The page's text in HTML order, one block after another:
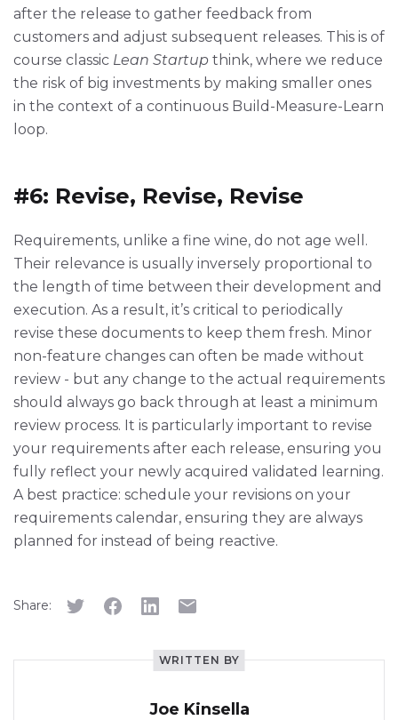
after the release to gather feedback from
customers and adjust subsequent releases. This is of
course classic Lean Startup think, where we reduce
the risk of big investments by making smaller ones
in the context of a continuous Build-Measure-Learn
loop.
#6: Revise, Revise, Revise
Requirements, unlike a fine wine, do not age well.
Their relevance is usually inversely proportional to
the length of time between their development and
execution. As a result, it’s critical to periodically
revise these documents to keep them fresh. Minor
non-feature changes can often be made without
review - but any change to the actual requirements
should always go back through at least a minimum
review process. It is particularly important to revise
your requirements after each release, ensuring you
fully reflect your newly acquired validated learning.
A best practice: schedule your revisions on your
requirements calendar, ensuring they are always
planned for instead of being reactive.
Share:
WRITTEN BY
Joe Kinsella